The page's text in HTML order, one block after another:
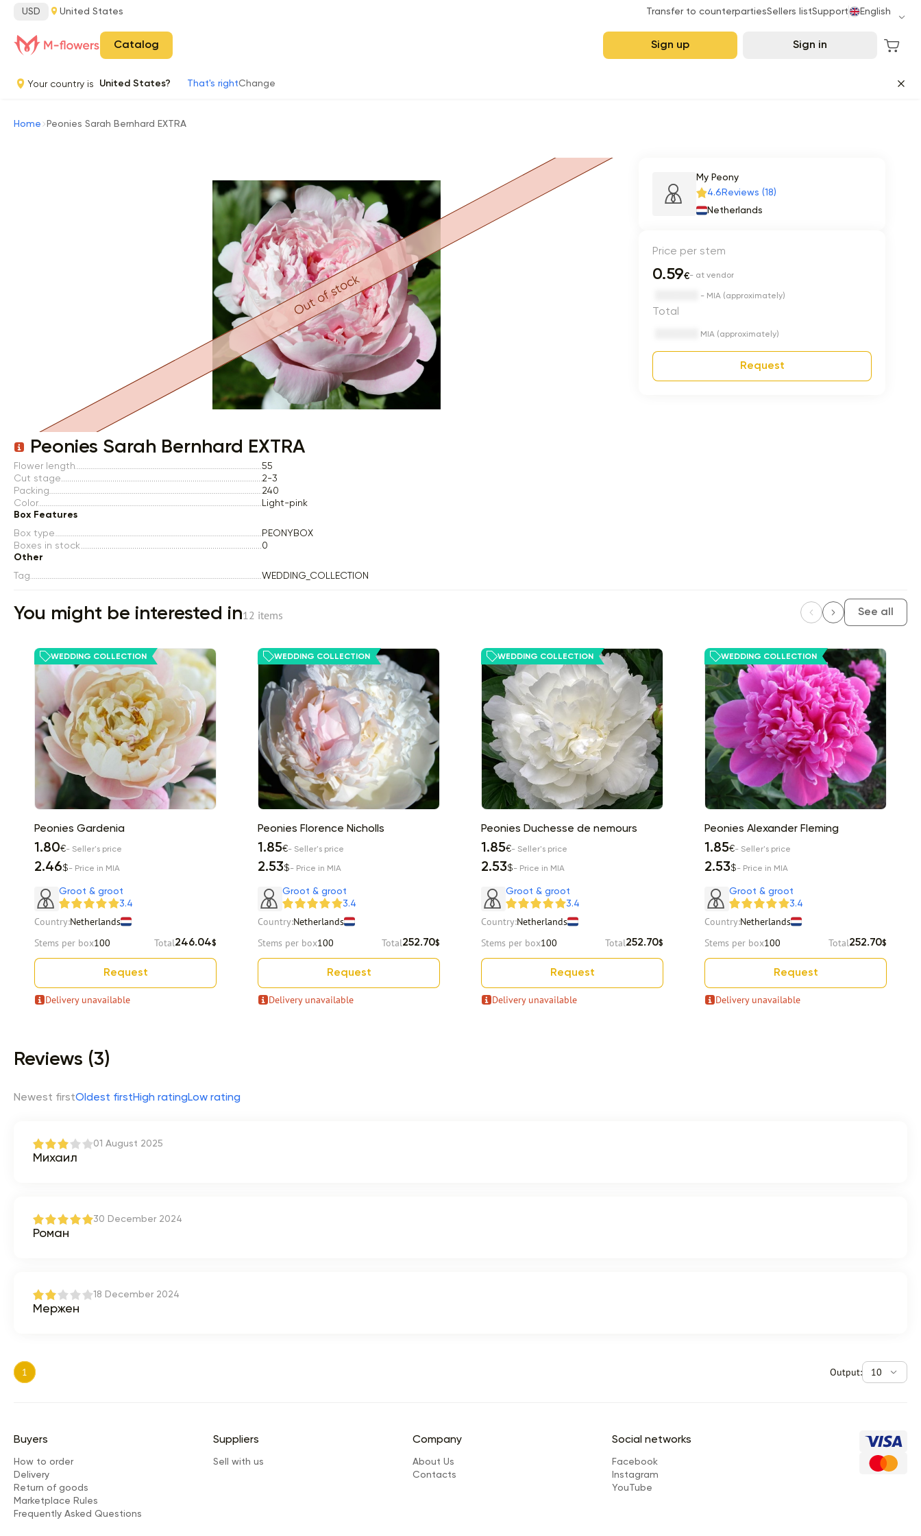
USD United States Transfer to counterpartiesSellers listSupport English
Catalog Sign up Sign in
Your country is United States? That's rightChange
Home Peonies Sarah Bernhard EXTRA
Item 1 of 1
Out of stock
Peonies Sarah Bernhard EXTRA
Flower length
55
Cut stage
2-3
Packing
240
Color
Light-pink
Box Features
Box type
PEONYBOX
Boxes in stock
0
Other
Tag WEDDING_COLLECTION
My Peony
4.6 Reviews (18)
Netherlands
Price per stem
0.59€- at vendor
- MIA (approximately)
Total
MIA (approximately)
Request
You might be interested in12 items See all
WEDDING COLLECTION
Peonies Gardenia
1.80€- Seller's price
2.46$- Price in MIA
Groot & groot
3.4
Country:Netherlands
Stems per box100 Total246.04$
Request
Delivery unavailable
WEDDING COLLECTION
Peonies Florence Nicholls
1.85€- Seller's price
2.53$- Price in MIA
Groot & groot
3.4
Country:Netherlands
Stems per box100 Total252.70$
Request
Delivery unavailable
WEDDING COLLECTION
Peonies Duchesse de nemours
1.85€- Seller's price
2.53$- Price in MIA
Groot & groot
3.4
Country:Netherlands
Stems per box100 Total252.70$
Request
Delivery unavailable
WEDDING COLLECTION
Peonies Alexander Fleming
1.85€- Seller's price
2.53$- Price in MIA
Groot & groot
3.4
Country:Netherlands
Stems per box100 Total252.70$
Request
Delivery unavailable
Reviews (3)
Newest firstOldest firstHigh ratingLow rating
01 August 2025
Михаил
30 December 2024
Роман
18 December 2024
Мержен
1 Output: 10
Buyers
How to order
Delivery
Return of goods
Marketplace Rules
Frequently Asked Questions
Suppliers
Sell with us
Company
About Us
Сontacts
Social networks
Facebook
Instagram
YouTube